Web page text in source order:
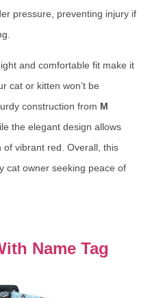
pressure, preventing injury if
and comfortable fit make it
cat or kitten won’t be
construction from M
the elegant design allows
vibrant red. Overall, this
cat owner seeking peace of
Name Tag